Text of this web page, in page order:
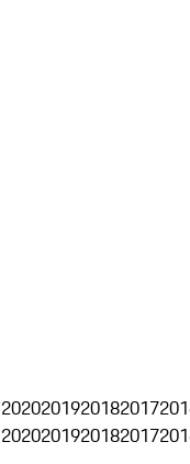
2020201920182017
2020201920182017